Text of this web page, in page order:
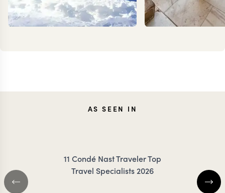
KEVINAS SEEN IN
11 Condé Nast Traveler Top
Travel Specialists 2026